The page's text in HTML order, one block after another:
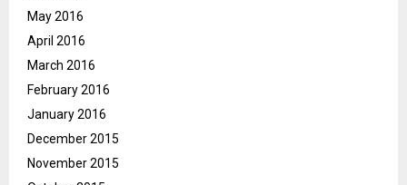
May 2016
April 2016
March 2016
February 2016
January 2016
December 2015
November 2015